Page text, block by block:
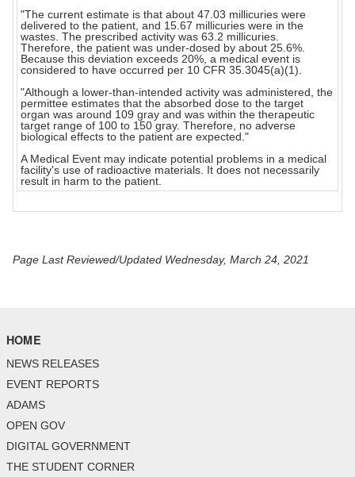
"The current estimate is that about 47.03 millicuries were
delivered to the patient, and 15.67 millicuries were in the
wastes. The prescribed activity was 63.2 millicuries.
Therefore, the patient was under-dosed by about 25.6%.
Because this deviation exceeds 20%, a medical event is
considered to have occurred per 10 CFR 35.3045(a)(1).
"Although a lower-than-intended activity was administered, the
permittee estimates that the absorbed dose to the target
organ was around 109 gray and was within the therapeutic
target range of 100 to 150 gray. Therefore, no adverse
biological effects to the patient are expected."
A Medical Event may indicate potential problems in a medical
facility's use of radioactive materials. It does not necessarily
result in harm to the patient.
Page Last Reviewed/Updated Wednesday, March 24, 2021
HOME
NEWS RELEASES
EVENT REPORTS
ADAMS
OPEN GOV
DIGITAL GOVERNMENT
THE STUDENT CORNER